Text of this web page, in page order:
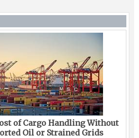
of Cargo Handling Without
Oil or Strained Grids